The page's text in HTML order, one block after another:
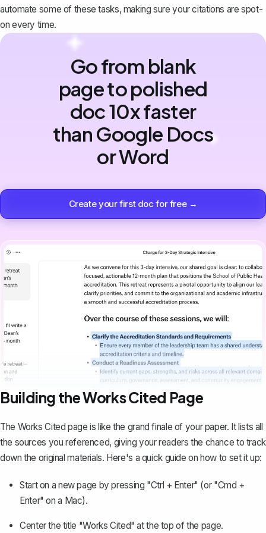
automate some of these tasks, making sure your citations are spot-
on every time.
Go from blank
page to polished
doc 10x faster
than Google Docs
or Word
Create your first doc for free →
Building the Works Cited Page
The Works Cited page is like the grand finale of your paper. It lists all
the sources you referenced, giving your readers the chance to track
down the original materials. Here's a quick guide on how to set it up:
Start on a new page by pressing "Ctrl + Enter" (or "Cmd +
Enter" on a Mac).
Center the title "Works Cited" at the top of the page.